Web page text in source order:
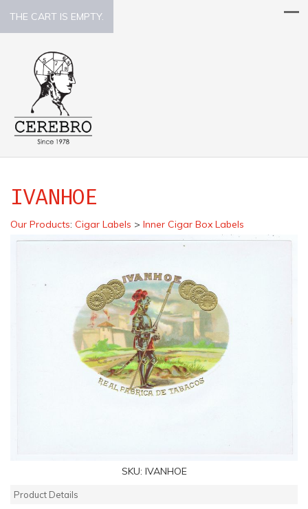
THE CART IS EMPTY.
IVANHOE
Our Products: Cigar Labels > Inner Cigar Box Labels
SKU: IVANHOE
Product Details